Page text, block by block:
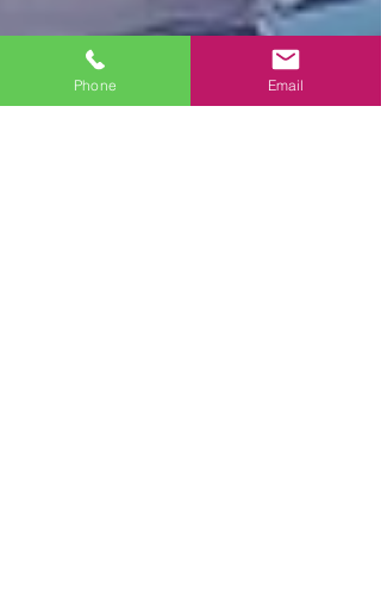
Phone Email